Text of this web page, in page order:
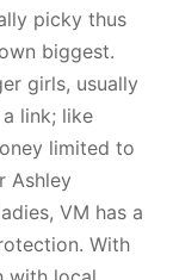
picky thus
biggest.
girls, usually
link; like
limited to
Ashley
VM has a
With